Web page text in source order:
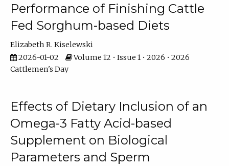
Performance of Finishing Cattle
Fed Sorghum-based Diets
Elizabeth R. Kiselewski
2026-01-02
Volume 12 • Issue 1 • 2026 • 2026
Cattlemen's Day
Effects of Dietary Inclusion of an
Omega-3 Fatty Acid-based
Supplement on Biological
Parameters and Sperm